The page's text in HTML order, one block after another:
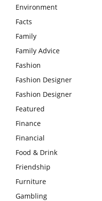
Environment
Facts
Family
Family Advice
Fashion
Fashion Designer
Fashion Designer
Featured
Finance
Financial
Food & Drink
Friendship
Furniture
Gambling